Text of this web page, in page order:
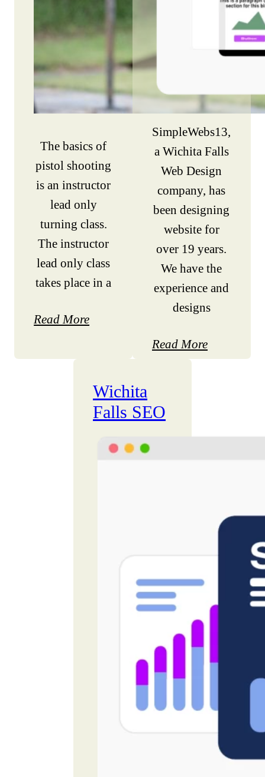
The basics of
pistol shooting
is an instructor
lead only
turning class.
The instructor
lead only class
takes place in a
Read More
SimpleWebs13,
a Wichita Falls
Web Design
company, has
been designing
website for
over 19 years.
We have the
experience and
designs
Read More
Wichita
Falls SEO